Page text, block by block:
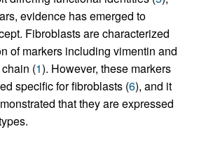
evidence has emerged to
Fibroblasts are characterized
of markers including vimentin and
(1). However, these markers
specific for fibroblasts (6), and it
that they are expressed